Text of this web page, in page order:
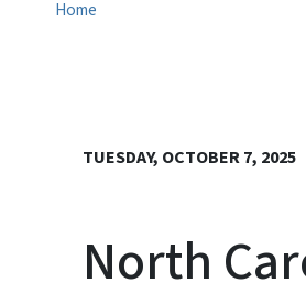
Home
TUESDAY, OCTOBER 7, 2025
North